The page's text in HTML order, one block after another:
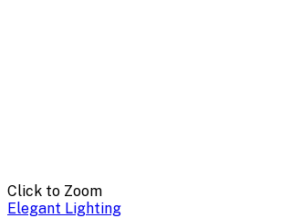
Click to Zoom
Elegant Lighting